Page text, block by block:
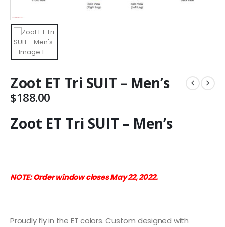
Zoot ET Tri SUIT – Men’s
$188.00
Zoot ET Tri SUIT – Men’s
NOTE:Order window closes May 22, 2022.
Proudly fly in the ET colors. Custom designed with